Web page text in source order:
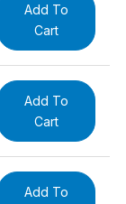
Add To
Cart
Add To
Cart
Add To